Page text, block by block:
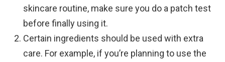
skincare routine, make sure you do a patch test
before finally using it.
Certain ingredients should be used with extra
care. For example, if you’re planning to use the